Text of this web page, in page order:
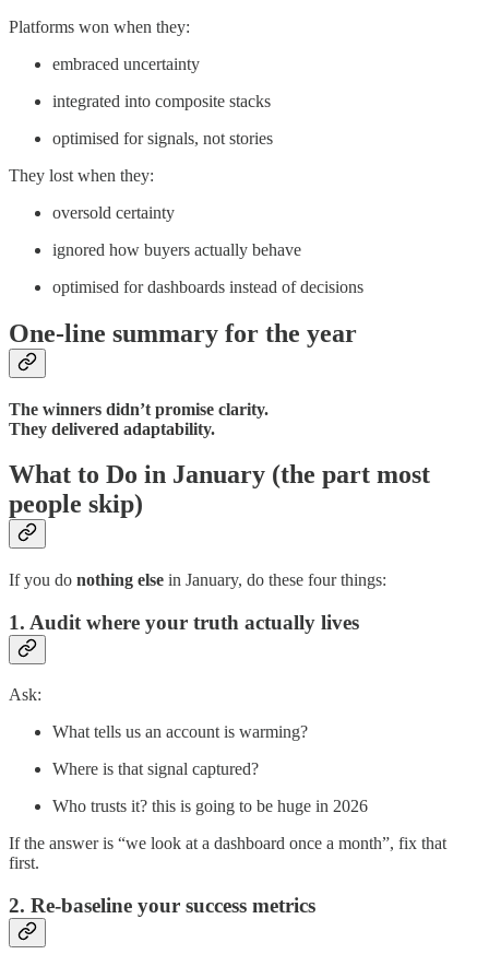
Platforms won when they:
embraced uncertainty
integrated into composite stacks
optimised for signals, not stories
They lost when they:
oversold certainty
ignored how buyers actually behave
optimised for dashboards instead of decisions
One-line summary for the year
The winners didn’t promise clarity.
They delivered adaptability.
What to Do in January (the part most
people skip)
If you do nothing else in January, do these four things:
1. Audit where your truth actually lives
Ask:
What tells us an account is warming?
Where is that signal captured?
Who trusts it? this is going to be huge in 2026
If the answer is “we look at a dashboard once a month”, fix that
first.
2. Re-baseline your success metrics